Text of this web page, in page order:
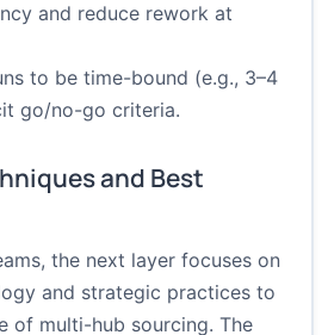
and reduce rework at
to be time-bound (e.g., 3–4
go/no-go criteria.
and Best
the next layer focuses on
and strategic practices to
of multi-hub sourcing. The